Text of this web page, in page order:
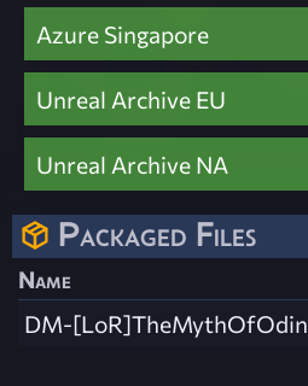
Azure Singapore
Unreal Archive EU
Unreal Archive NA
Packaged Files
Name
DM-